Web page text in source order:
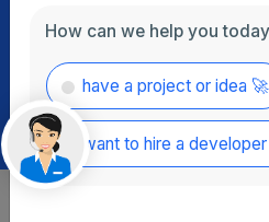
Popular
How can we help you
have a project or idea 🚀
want to hire a